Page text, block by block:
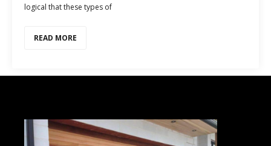
logical that these types of
READ MORE